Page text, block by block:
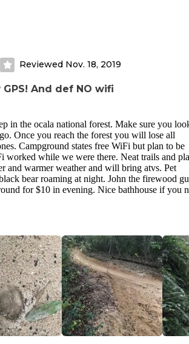
Reviewed Nov. 18, 2019
GPS! And def NO wifi
in the ocala national forest. Make sure you
Once you reach the forest you will lose all
Campground states free WiFi but plan to be
worked while we were there. Neat trails and
and warmer weather and will bring atvs. Pet
bear roaming at night. John the firewood
for $10 in evening. Nice bathhouse if you